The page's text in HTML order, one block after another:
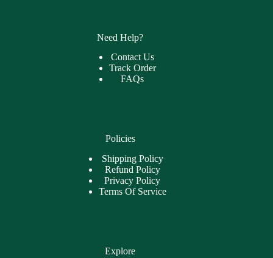
Need Help?
Contact Us
Track Order
FAQs
Policies
Shipping Policy
Refund Policy
Privacy Policy
Terms Of Service
Explore